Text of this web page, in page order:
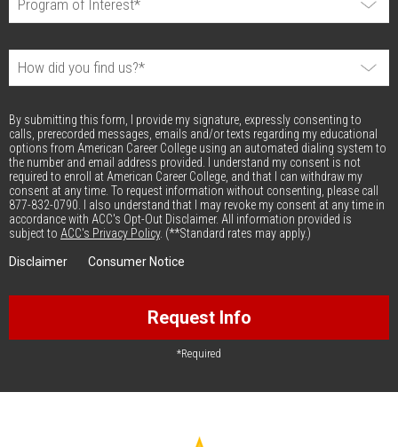
By submitting this form, I provide my signature, expressly consenting to
calls, prerecorded messages, emails and/or texts regarding my educational
options from American Career College using an automated dialing system to
the number and email address provided. I understand my consent is not
required to enroll at American Career College, and that I can withdraw my
consent at any time. To request information without consenting, please call
877-832-0790. I also understand that I may revoke my consent at any time in
accordance with ACC's Opt-Out Disclaimer. All information provided is
subject to ACC's Privacy Policy. (**Standard rates may apply.)
Disclaimer
Consumer Notice
Request Info
*Required